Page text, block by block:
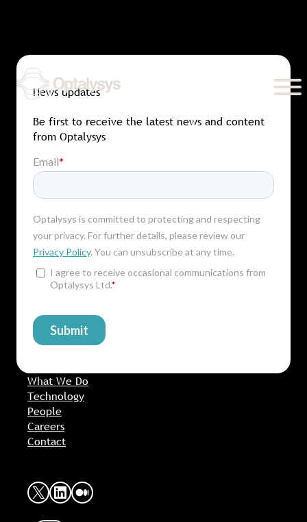
Skip
contentNews updates
Be first to receive the latest news and content
from Optalysys
What We Do
Technology
People
Careers
Contact
X LinkedIn Medium